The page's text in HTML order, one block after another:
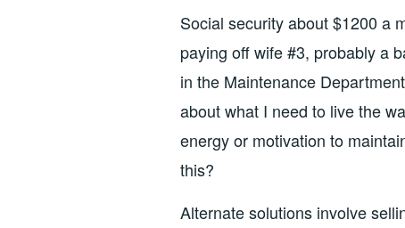
Social security about $1200 a
paying off wife #3, probably a
in the Maintenance
about what I need to live the
energy or motivation to
this?
Alternate solutions involve